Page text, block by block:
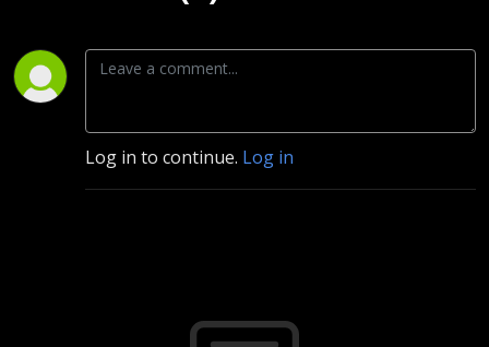
Log in to continue. Log in